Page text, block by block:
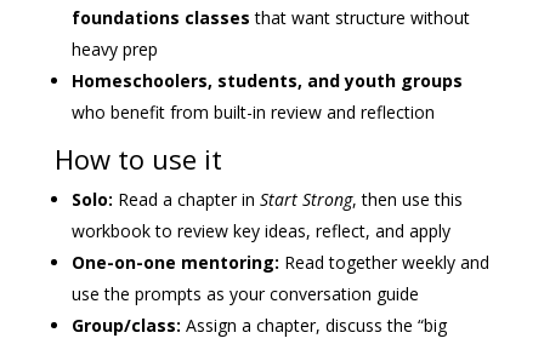
foundations classes that want structure without
heavy prep
Homeschoolers, students, and youth groups
who benefit from built-in review and reflection
How to use it
Solo: Read a chapter in Start Strong, then use this
workbook to review key ideas, reflect, and apply
One-on-one mentoring: Read together weekly and
use the prompts as your conversation guide
Group/class: Assign a chapter, discuss the “big